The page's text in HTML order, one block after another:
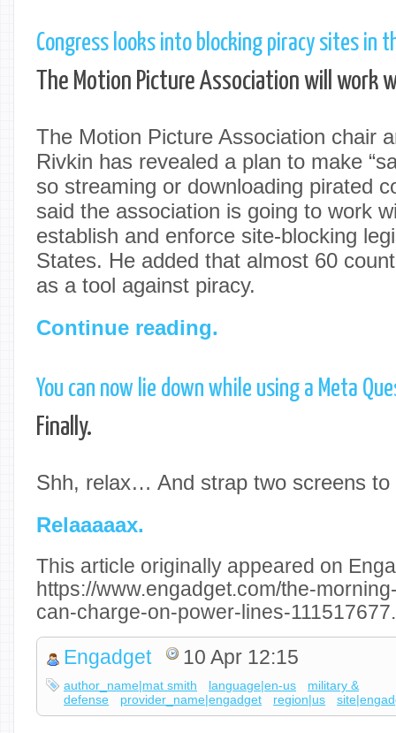
Congress looks into blocking piracy sites in
The Motion Picture Association will work
The Motion Picture Association chair
Rivkin has revealed a plan to make
so streaming or downloading pirated
said the association is going to work
establish and enforce site-blocking
States. He added that almost 60
as a tool against piracy.
Continue reading.
You can now lie down while using a Meta
Finally.
Shh, relax… And strap two screens to
Relaaaaax.
This article originally appeared on
https://www.engadget.com/the-
can-charge-on-power-lines-
Engadget 10 Apr 12:15
author_name|mat smith language|en-us
military &
defense
provider_name|engadget region|us